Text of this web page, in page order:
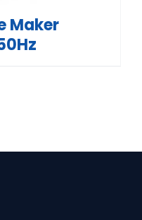
Maker